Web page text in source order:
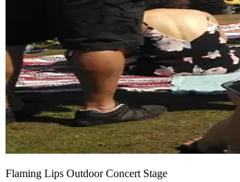
Flaming Lips Outdoor Concert Stage